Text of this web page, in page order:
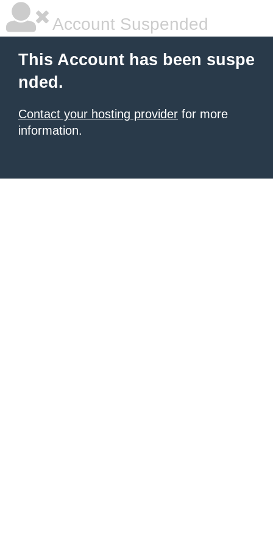
Account Suspended
This Account has been suspe
nded.
Contact your hosting provider for more
information.